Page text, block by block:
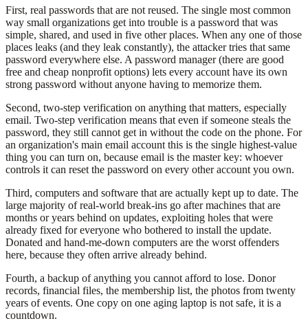
First, real passwords that are not reused. The single most common
way small organizations get into trouble is a password that was
simple, shared, and used in five other places. When any one of those
places leaks (and they leak constantly), the attacker tries that same
password everywhere else. A password manager (there are good
free and cheap nonprofit options) lets every account have its own
strong password without anyone having to memorize them.
Second, two-step verification on anything that matters, especially
email. Two-step verification means that even if someone steals the
password, they still cannot get in without the code on the phone. For
an organization's main email account this is the single highest-value
thing you can turn on, because email is the master key: whoever
controls it can reset the password on every other account you own.
Third, computers and software that are actually kept up to date. The
large majority of real-world break-ins go after machines that are
months or years behind on updates, exploiting holes that were
already fixed for everyone who bothered to install the update.
Donated and hand-me-down computers are the worst offenders
here, because they often arrive already behind.
Fourth, a backup of anything you cannot afford to lose. Donor
records, financial files, the membership list, the photos from twenty
years of events. One copy on one aging laptop is not safe, it is a
countdown.